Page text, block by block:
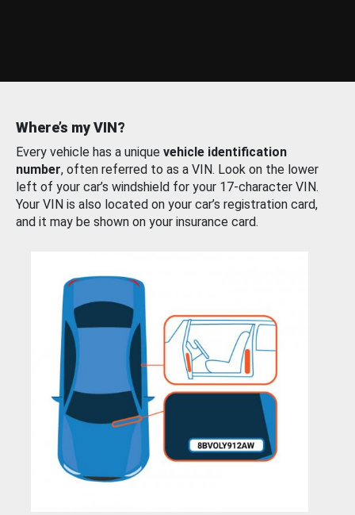
Where’s my VIN?
Every vehicle has a unique vehicle identification
number, often referred to as a VIN. Look on the lower
left of your car’s windshield for your 17-character VIN.
Your VIN is also located on your car’s registration card,
and it may be shown on your insurance card.